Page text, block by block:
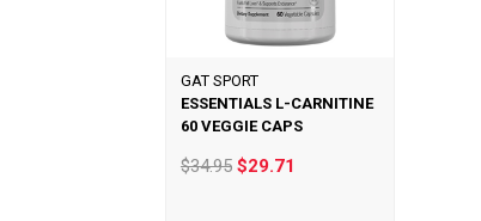
GAT SPORT
ESSENTIALS L-CARNITINE
60 VEGGIE CAPS
$34.95$29.71